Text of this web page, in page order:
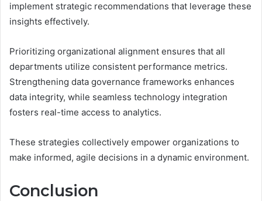
implement strategic recommendations that leverage these
insights effectively.
Prioritizing organizational alignment ensures that all
departments utilize consistent performance metrics.
Strengthening data governance frameworks enhances
data integrity, while seamless technology integration
fosters real-time access to analytics.
These strategies collectively empower organizations to
make informed, agile decisions in a dynamic environment.
Conclusion